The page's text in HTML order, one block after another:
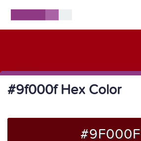
#9f000f Hex Color
#9F000F